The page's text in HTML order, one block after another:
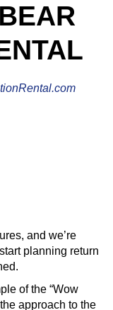
and we’re
planning return
of the “Wow
approach to the